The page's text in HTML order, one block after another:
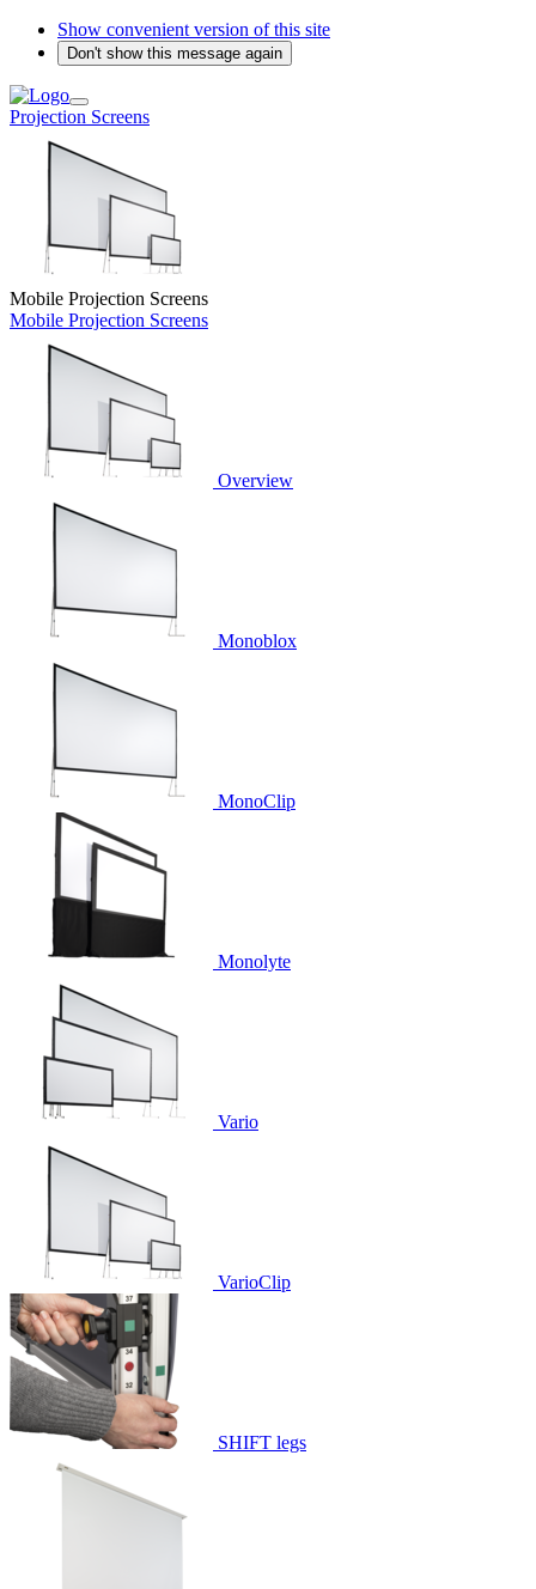
Show convenient version of this site
Don't show this message again
Projection Screens
Mobile Projection Screens
Mobile Projection Screens
Overview
Monoblox
MonoClip
Monolyte
Vario
VarioClip
SHIFT legs